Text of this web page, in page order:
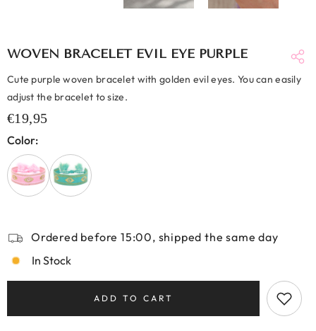
WOVEN BRACELET EVIL EYE PURPLE
Cute purple woven bracelet with golden evil eyes. You can easily
adjust the bracelet to size.
€19,95
Color:
Ordered before 15:00, shipped the same day
In Stock
ADD TO CART